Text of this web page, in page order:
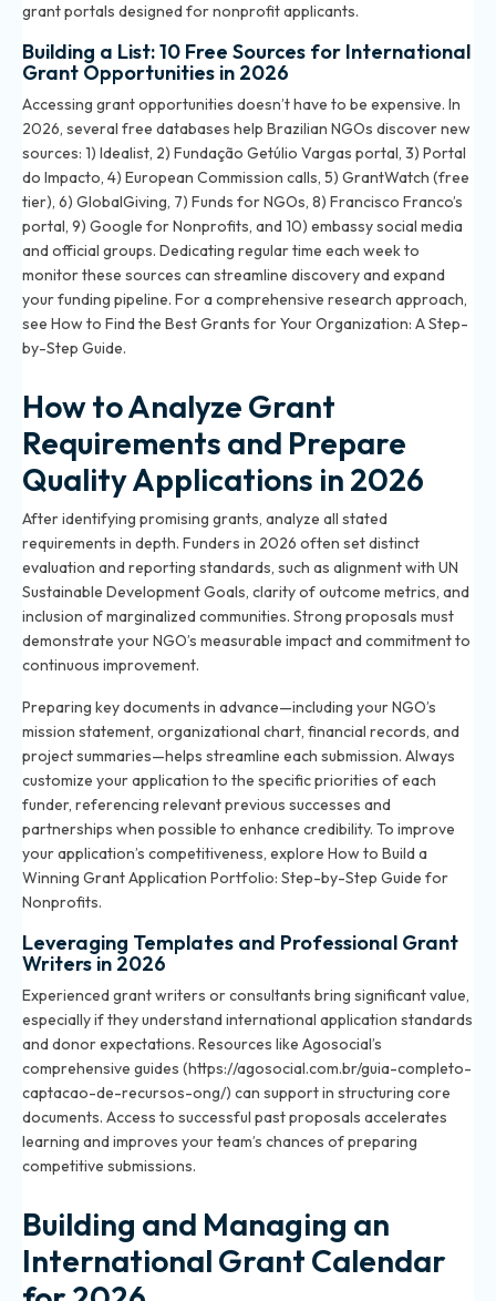
grant portals designed for nonprofit applicants.
Building a List: 10 Free Sources for International
Grant Opportunities in 2026
Accessing grant opportunities doesn’t have to be expensive. In
2026, several free databases help Brazilian NGOs discover new
sources: 1) Idealist, 2) Fundação Getúlio Vargas portal, 3) Portal
do Impacto, 4) European Commission calls, 5) GrantWatch (free
tier), 6) GlobalGiving, 7) Funds for NGOs, 8) Francisco Franco’s
portal, 9) Google for Nonprofits, and 10) embassy social media
and official groups. Dedicating regular time each week to
monitor these sources can streamline discovery and expand
your funding pipeline. For a comprehensive research approach,
see How to Find the Best Grants for Your Organization: A Step-
by-Step Guide.
How to Analyze Grant
Requirements and Prepare
Quality Applications in 2026
After identifying promising grants, analyze all stated
requirements in depth. Funders in 2026 often set distinct
evaluation and reporting standards, such as alignment with UN
Sustainable Development Goals, clarity of outcome metrics, and
inclusion of marginalized communities. Strong proposals must
demonstrate your NGO’s measurable impact and commitment to
continuous improvement.
Preparing key documents in advance—including your NGO’s
mission statement, organizational chart, financial records, and
project summaries—helps streamline each submission. Always
customize your application to the specific priorities of each
funder, referencing relevant previous successes and
partnerships when possible to enhance credibility. To improve
your application’s competitiveness, explore How to Build a
Winning Grant Application Portfolio: Step-by-Step Guide for
Nonprofits.
Leveraging Templates and Professional Grant
Writers in 2026
Experienced grant writers or consultants bring significant value,
especially if they understand international application standards
and donor expectations. Resources like Agosocial’s
comprehensive guides (https://agosocial.com.br/guia-completo-
captacao-de-recursos-ong/) can support in structuring core
documents. Access to successful past proposals accelerates
learning and improves your team’s chances of preparing
competitive submissions.
Building and Managing an
International Grant Calendar